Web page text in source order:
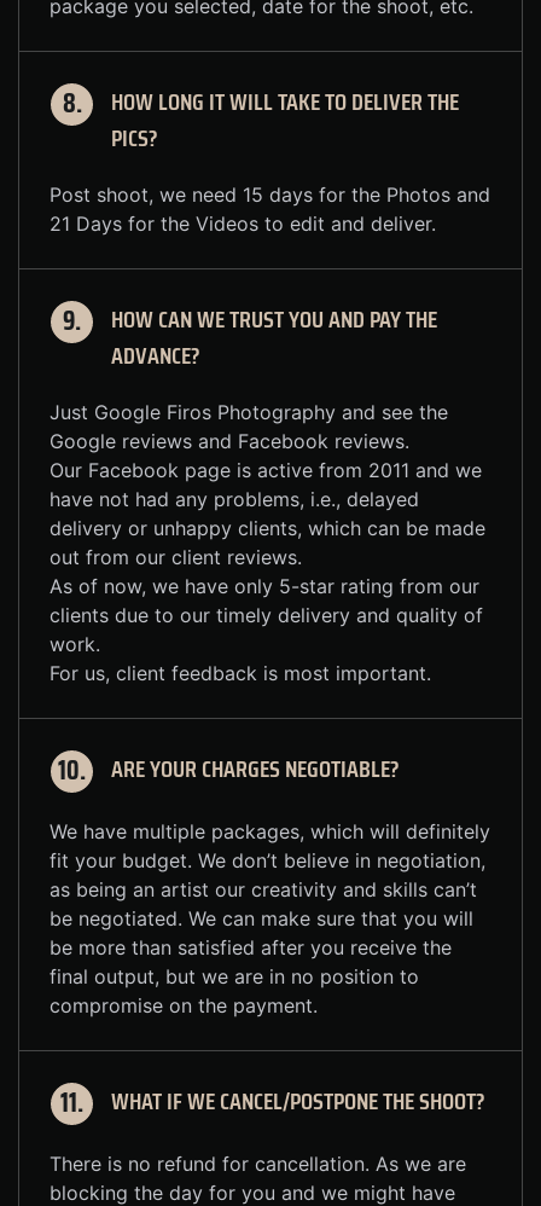
package you selected, date for the shoot, etc.
8.
HOW LONG IT WILL TAKE TO DELIVER THE
PICS?
Post shoot, we need 15 days for the Photos and
21 Days for the Videos to edit and deliver.
9.
HOW CAN WE TRUST YOU AND PAY THE
ADVANCE?
Just Google Firos Photography and see the
Google reviews and Facebook reviews.
Our Facebook page is active from 2011 and we
have not had any problems, i.e., delayed
delivery or unhappy clients, which can be made
out from our client reviews.
As of now, we have only 5-star rating from our
clients due to our timely delivery and quality of
work.
For us, client feedback is most important.
10. ARE YOUR CHARGES NEGOTIABLE?
We have multiple packages, which will definitely
fit your budget. We don’t believe in negotiation,
as being an artist our creativity and skills can’t
be negotiated. We can make sure that you will
be more than satisfied after you receive the
final output, but we are in no position to
compromise on the payment.
11. WHAT IF WE CANCEL/POSTPONE THE SHOOT?
There is no refund for cancellation. As we are
blocking the day for you and we might have